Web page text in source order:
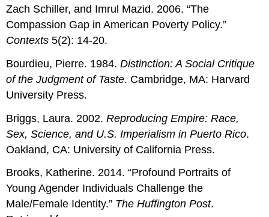
Zach Schiller, and Imrul Mazid. 2006. “The
Compassion Gap in American Poverty Policy.”
Contexts 5(2): 14-20.
Bourdieu, Pierre. 1984.Distinction: A Social Critique
of the Judgment of Taste. Cambridge, MA: Harvard
University Press.
Briggs, Laura. 2002.Reproducing Empire: Race,
Sex, Science, and U.S. Imperialism in Puerto Rico.
Oakland, CA: University of California Press.
Brooks, Katherine. 2014. “Profound Portraits of
Young Agender Individuals Challenge the
Male/Female Identity.” The Huffington Post.